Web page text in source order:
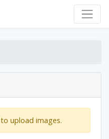
to upload images.